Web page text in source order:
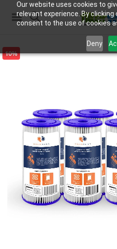
Our website uses cookies to
relevant experience. By clicking
consent to the use of cookies
Deny
Skip
images
gallery
10%